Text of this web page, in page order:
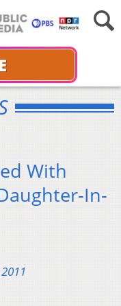
With
In-